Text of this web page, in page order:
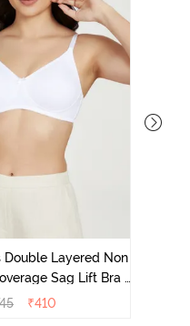
Double Layered Non
Sag Lift Bra -
White
₹410